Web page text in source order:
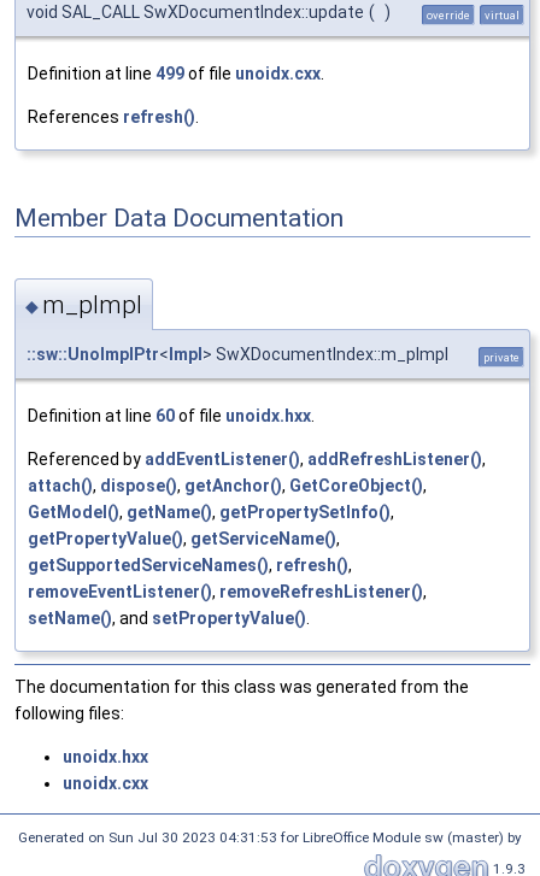
void SAL_CALL SwXDocumentIndex::update ( ) override virtual
Definition at line 499of file unoidx.cxx
References refresh()
Member Data Documentation
◆ m_pImpl
::sw::UnoImplPtr< Impl > SwXDocumentIndex::m_pImpl private
Definition at line 60of file unoidx.hxx.
Referenced by addEventListener(), addRefreshListener(),
attach(), dispose(), getAnchor(), GetCoreObject(),
GetModel(), getName(), getPropertySetInfo(),
getPropertyValue(), getServiceName(),
getSupportedServiceNames(), refresh(),
removeEventListener(), removeRefreshListener(),
setName(), and setPropertyValue().
The documentation for this class was generated from the
following files:
unoidx.hxx
unoidx.cxx
Generated on Sun Jul 30 2023 04:31:53 for LibreOffice Module sw (master) by
1.9.3